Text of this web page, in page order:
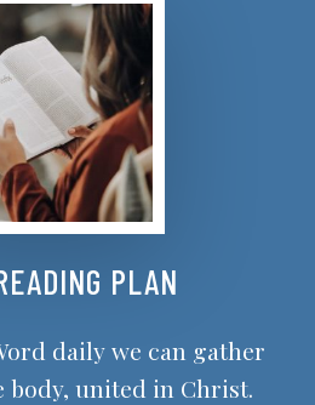
PLAN
daily we can gather
body, united in Christ.